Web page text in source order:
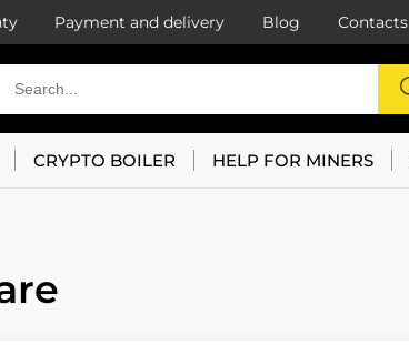
Payment and delivery Blog Contacts
CRYPTO BOILER HELP FOR MINERS